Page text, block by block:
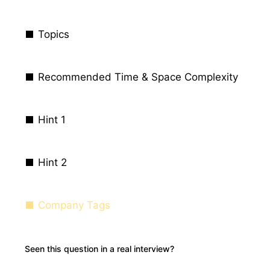
Topics
Recommended Time & Space Complexity
Hint 1
Hint 2
Company Tags
Seen this question in a real interview?